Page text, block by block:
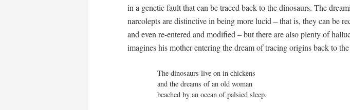
in a genetic fault that can be traced back to the dinosaurs. The
narcolepts are distinctive in being more lucid – that is, they can be
and even re-entered and modified – but there are also plenty of
imagines his mother entering the dream of tracing origins back to
The dinosaurs live on in chickens
and the dreams of an old woman
beached by an ocean of palsied sleep.